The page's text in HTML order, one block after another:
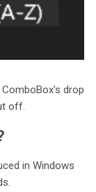
drop
off.
in Windows